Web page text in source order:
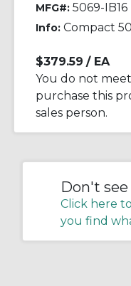
MFG#: 5069-IB16
Info: Compact
$379.59 / EA
You do not
purchase this
sales person.
Don't
Click here
you find